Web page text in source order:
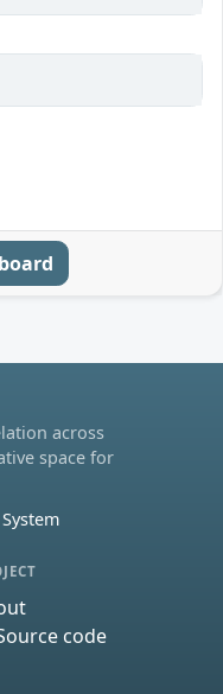
across
space for
code